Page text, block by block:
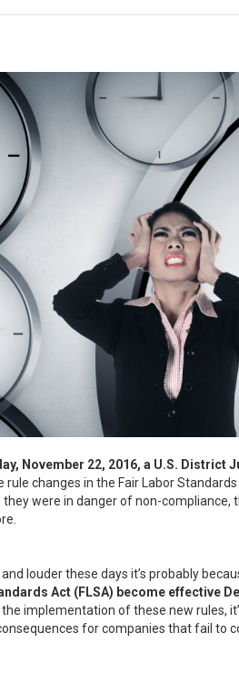
November 22, 2016, a U.S.
rule changes in the Fair Labor
were in danger of non-compliance,
louder these days it’s probably
Act (FLSA) become effective
implementation of these new rules,
for companies that fail to